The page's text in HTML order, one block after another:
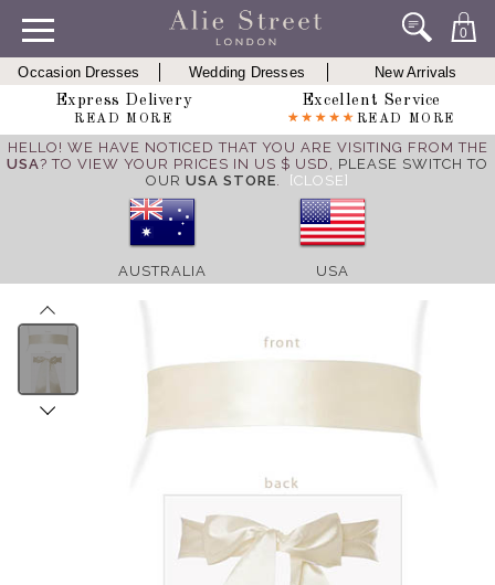
0
Occasion Dresses Wedding Dresses
New Arrivals
Express Delivery
READ MORE
Excellent Service
READ MORE
HELLO! WE HAVE NOTICED THAT YOU ARE VISITING FROM THE
USA? TO VIEW YOUR PRICES IN US $ USD, PLEASE SWITCH TO
OUR USA STORE. [CLOSE]
AUSTRALIA USA